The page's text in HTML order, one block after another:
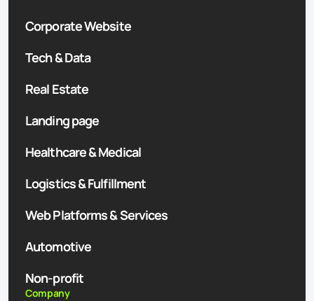
Corporate Website
Tech & Data
Real Estate
Landing page
Healthcare & Medical
Logistics & Fulfillment
Web Platforms & Services
Automotive
Non-profit
Company